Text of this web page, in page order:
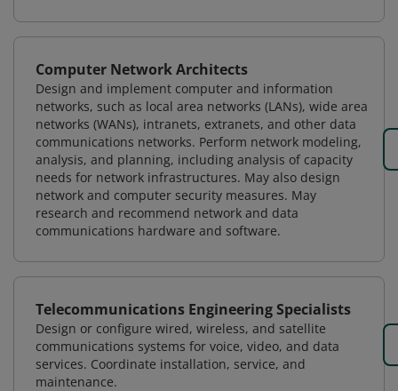
Computer Network Architects
Design and implement computer and information
networks, such as local area networks (LANs), wide area
networks (WANs), intranets, extranets, and other data
communications networks. Perform network modeling,
analysis, and planning, including analysis of capacity
needs for network infrastructures. May also design
network and computer security measures. May
research and recommend network and data
communications hardware and software.
Telecommunications Engineering Specialists
Design or configure wired, wireless, and satellite
communications systems for voice, video, and data
services. Coordinate installation, service, and
maintenance.